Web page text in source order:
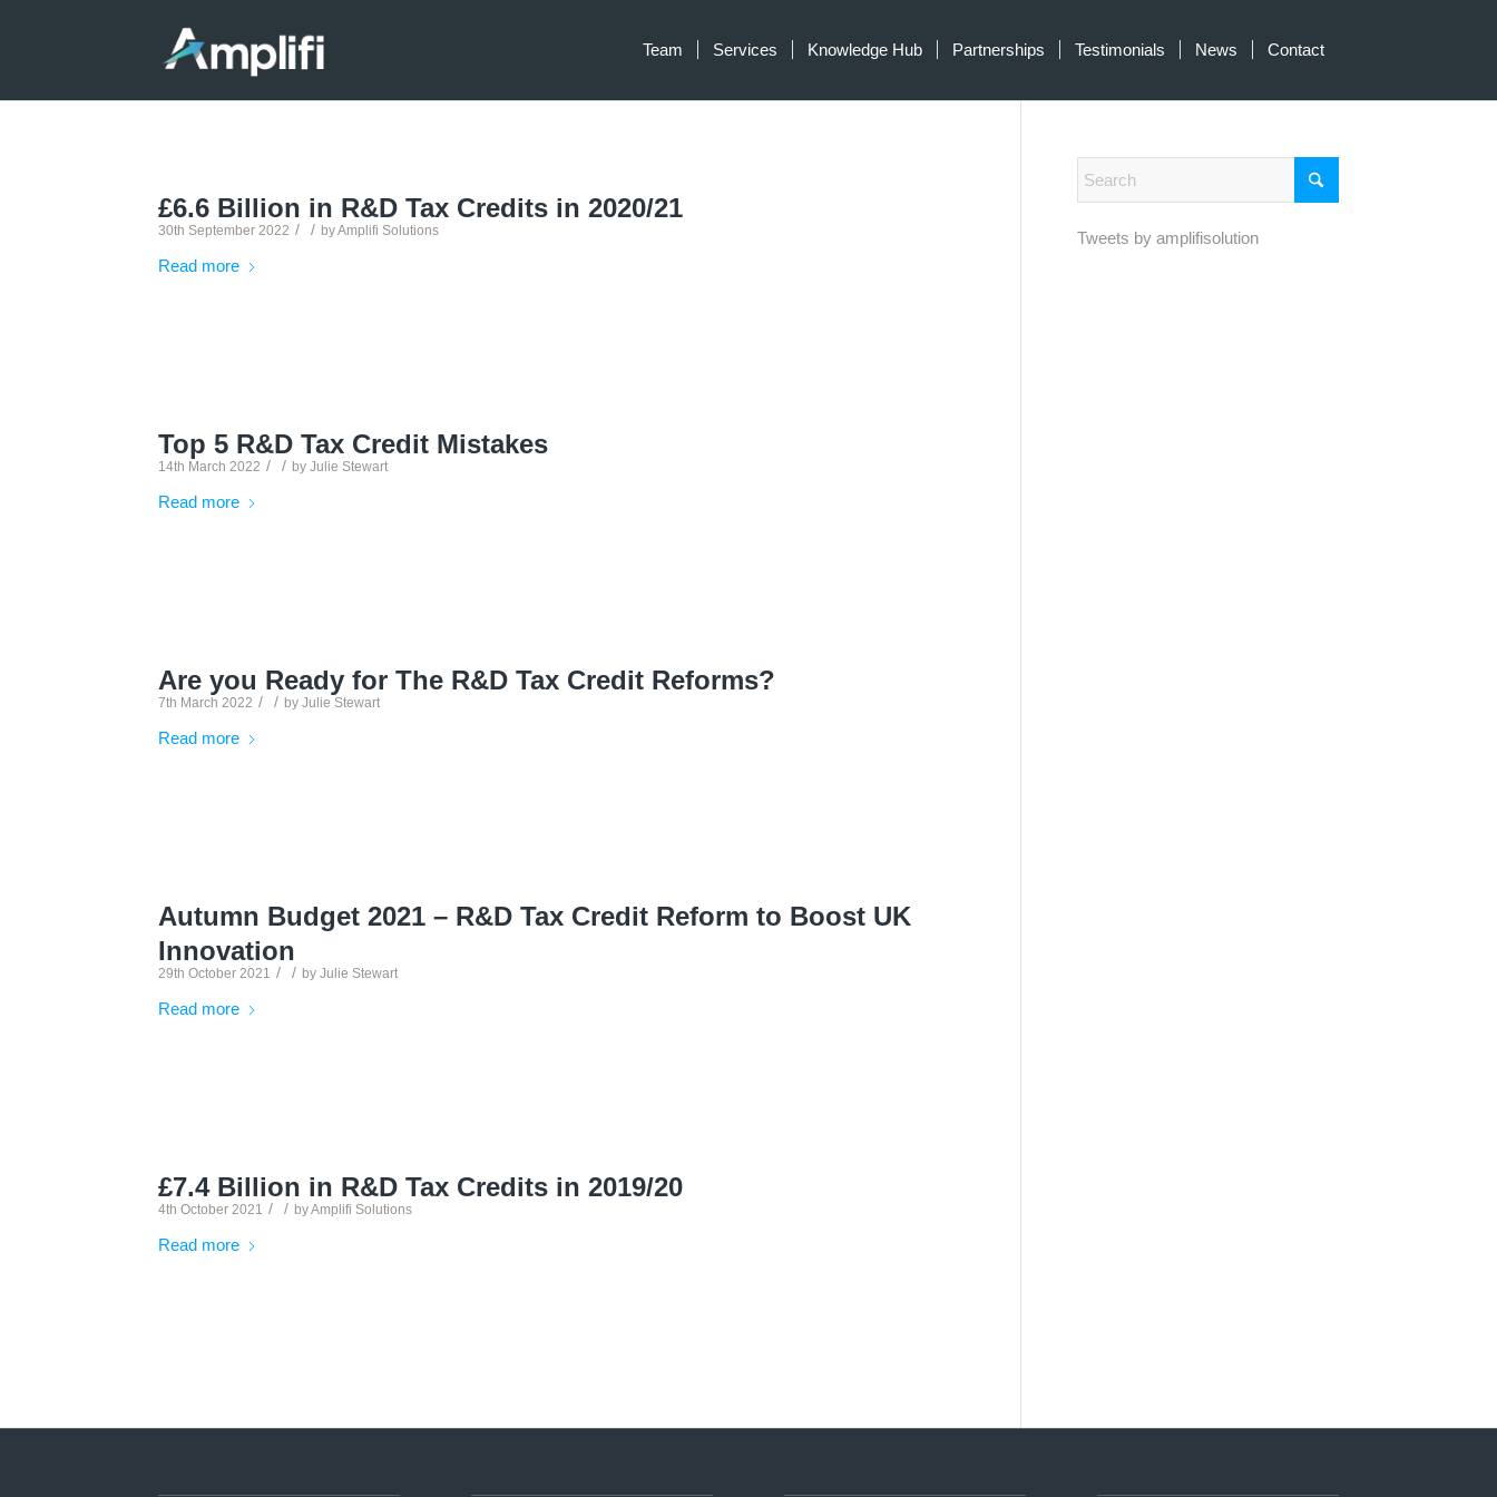
Team Services Knowledge Hub Partnerships Testimonials News Contact
£6.6 Billion in R&D Tax Credits in 2020/21
30th September 2022 / / byAmplifi Solutions
Read more
Top 5 R&D Tax Credit Mistakes
14th March 2022 / / by Julie Stewart
Read more
Are you Ready for The R&D Tax Credit Reforms?
7th March 2022 / / by Julie Stewart
Read more
Autumn Budget 2021 – R&D Tax Credit Reform to Boost UK
Innovation
29th October 2021 / / by Julie Stewart
Read more
£7.4 Billion in R&D Tax Credits in 2019/20
4th October 2021 / / byAmplifi Solutions
Read more
Tweets by amplifisolution